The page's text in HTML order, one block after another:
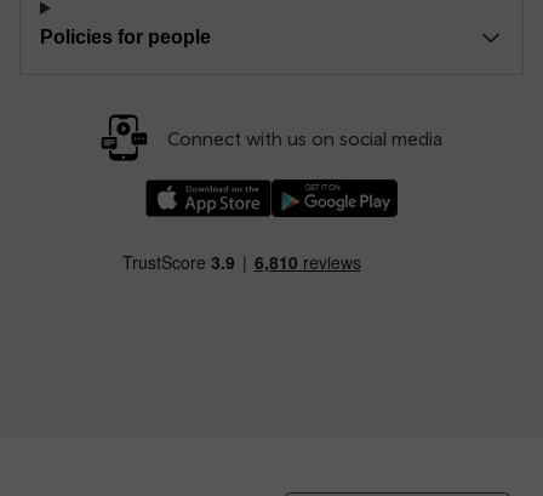
Policies for people
Connect with us on social media